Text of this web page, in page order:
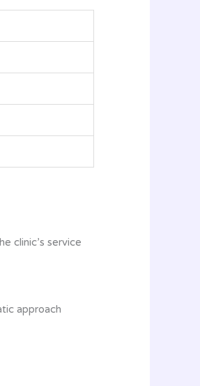
clinic’s service
approach